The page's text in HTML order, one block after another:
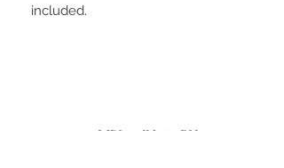
included.
PLAYERS IN FOCUS